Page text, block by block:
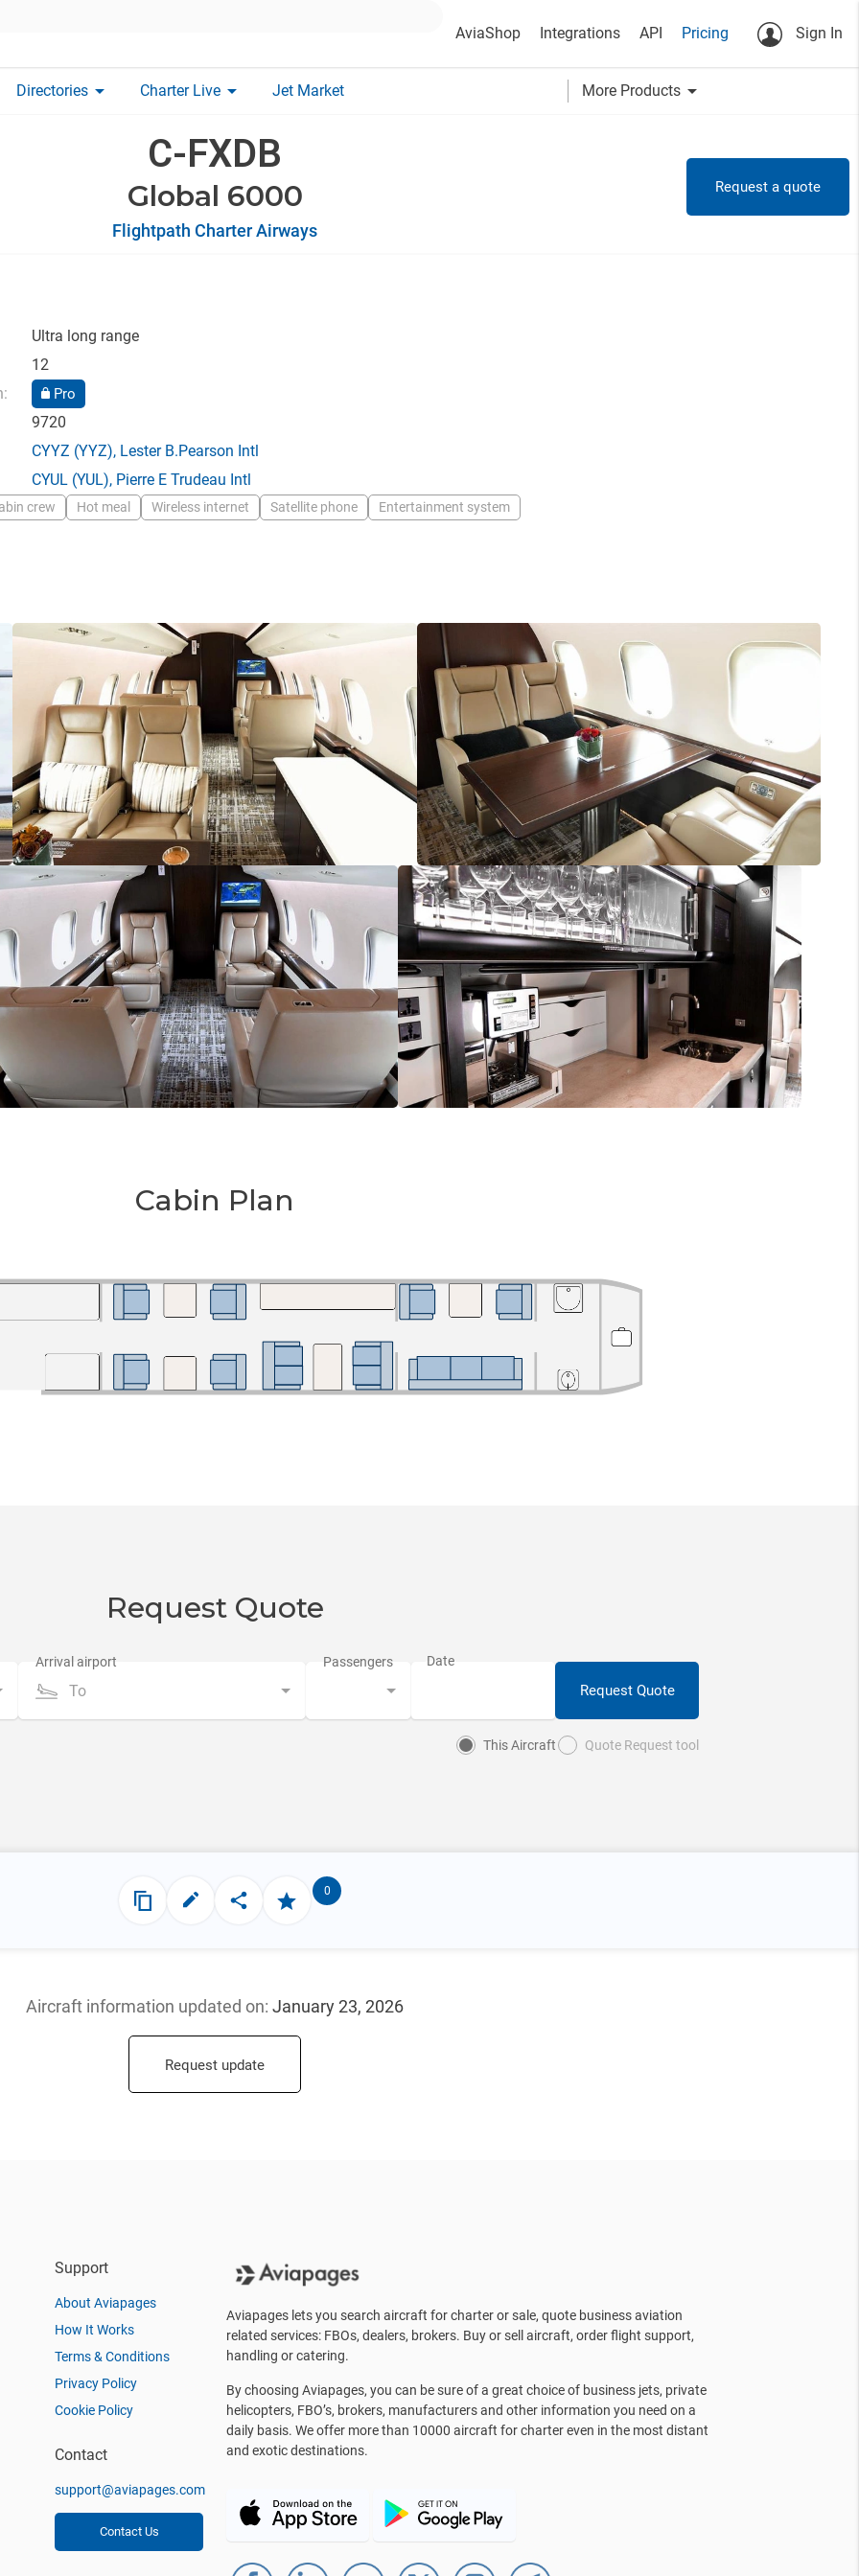
AviaShop Integrations API Pricing Sign In
Directories arrow_drop_down Charter Live arrow_drop_down Jet Market More Products arrow_drop_down
C-FXDB
Global 6000
Flightpath Charter Airways
Request a quote
Ultra long range
12
Pro
9720
CYYZ (YYZ), Lester B.Pearson Intl
CYUL (YUL), Pierre E Trudeau Intl
crew Hot meal Wireless internet Satellite phone Entertainment system
Cabin Plan
Request Quote
To Request Quote
This Aircraft Quote Request tool
0
Aircraft information updated on: January 23, 2026
Request update
Support
About Aviapages
How It Works
Terms & Conditions
Privacy Policy
Cookie Policy
Contact
support@aviapages.com
Contact Us
Aviapages lets you search aircraft for charter or sale, quote business aviation
related services: FBOs, dealers, brokers. Buy or sell aircraft, order flight support,
handling or catering.
By choosing Aviapages, you can be sure of a great choice of business jets, private
helicopters, FBO’s, brokers, manufacturers and other information you need on a
daily basis. We offer more than 10000 aircraft for charter even in the most distant
and exotic destinations.